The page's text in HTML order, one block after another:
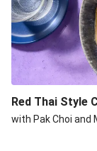
Red Thai Style
with Pak Choi and